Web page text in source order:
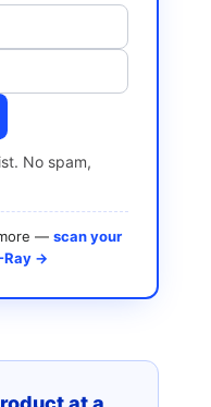
No spam,
— scan your
Ray →